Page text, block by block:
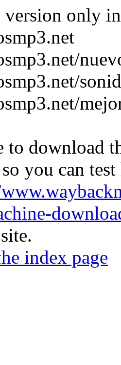
version only
to download
you can
index page